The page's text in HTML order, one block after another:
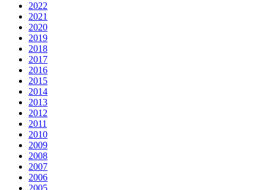
2022
2021
2020
2019
2018
2017
2016
2015
2014
2013
2012
2011
2010
2009
2008
2007
2006